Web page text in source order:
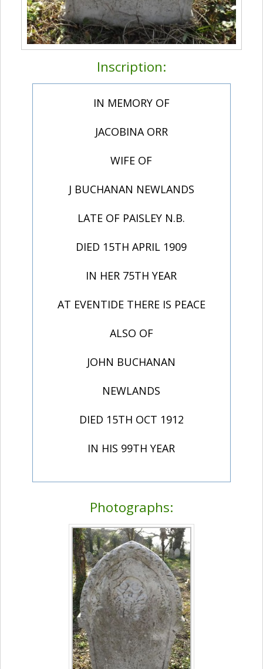
Inscription:
IN MEMORY OF
JACOBINA ORR
WIFE OF
J BUCHANAN NEWLANDS
LATE OF PAISLEY N.B.
DIED 15TH APRIL 1909
IN HER 75TH YEAR
AT EVENTIDE THERE IS PEACE
ALSO OF
JOHN BUCHANAN
NEWLANDS
DIED 15TH OCT 1912
IN HIS 99TH YEAR
Photographs: